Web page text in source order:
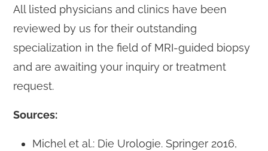
All listed physicians and clinics have been
reviewed by us for their outstanding
specialization in the field of MRI-guided biopsy
and are awaiting your inquiry or treatment
request.
Sources:
Michel et al.: Die Urologie. Springer 2016,